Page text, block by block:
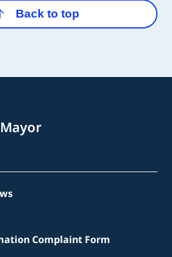
Back to top
Complaint Form